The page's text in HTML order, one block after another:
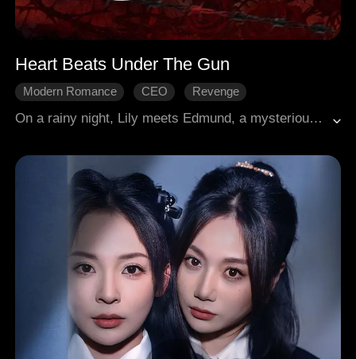
Heart Beats Under The Gun
Modern Romance CEO
Revenge
On a rainy night, Lily meets Edmund, a mysterious and powerful mafia don. Instantly drawn to her, Edmund falls in love at first sight and begins to pursue her with unstoppable determination. When he learns that Lily already has a boyfriend, he bluntly gives her the option to break up. Lily claims she needs freedom, and he assures her that she'd get whatever she wants as far as she is he's. After Lily is betrayed and humiliated by her boyfriend and his mistress, Edmund steps in to protect her and make things right. Behind his possessive charm hides a man capable of deep, genuine love. In the end, Lily gradually succumbs to his relentless pursuit.